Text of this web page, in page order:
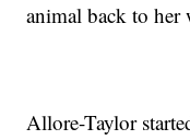
animal back to her
Allore-Taylor